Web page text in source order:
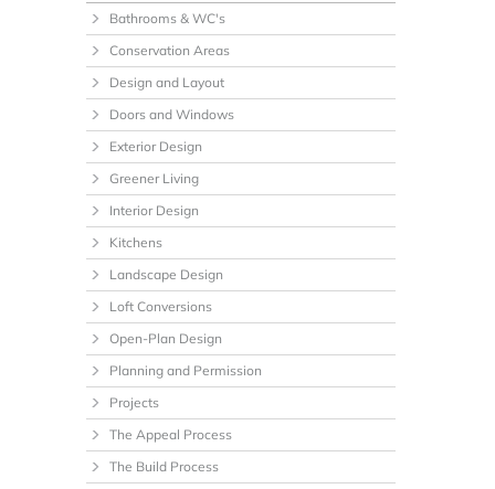
Bathrooms & WC's
Conservation Areas
Design and Layout
Doors and Windows
Exterior Design
Greener Living
Interior Design
Kitchens
Landscape Design
Loft Conversions
Open-Plan Design
Planning and Permission
Projects
The Appeal Process
The Build Process